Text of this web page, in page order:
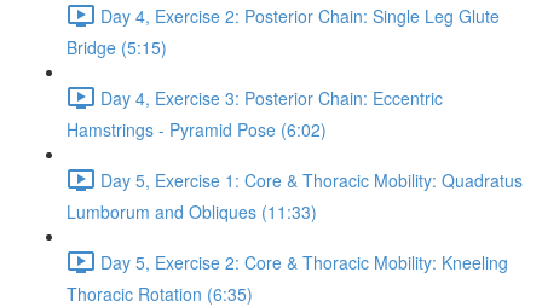
Day 4, Exercise 2: Posterior Chain: Single Leg Glute
Bridge (5:15)
Day 4, Exercise 3: Posterior Chain: Eccentric
Hamstrings - Pyramid Pose (6:02)
Day 5, Exercise 1: Core & Thoracic Mobility: Quadratus
Lumborum and Obliques (11:33)
Day 5, Exercise 2: Core & Thoracic Mobility: Kneeling
Thoracic Rotation (6:35)